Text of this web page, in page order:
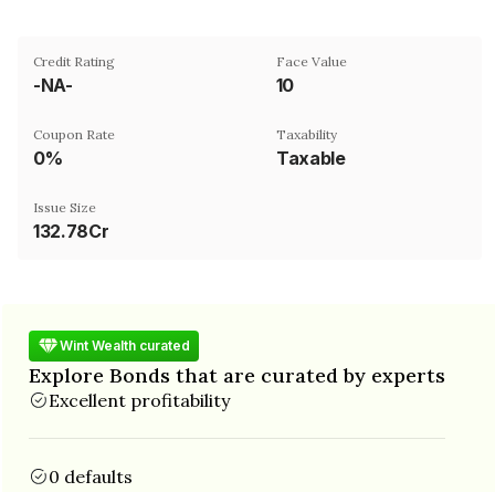
Credit Rating
-NA-
Face Value
₹10
Coupon Rate
0%
Taxability
Taxable
Issue Size
132.78Cr
Wint Wealth curated
Explore Bonds that are curated by experts
Excellent profitability
0 defaults